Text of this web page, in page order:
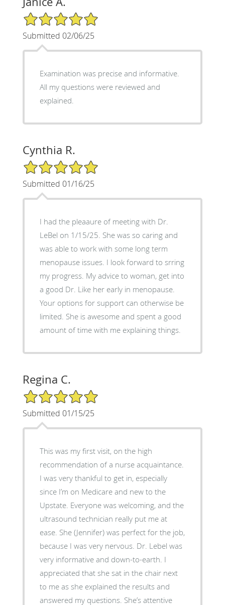
5/5 Star Rating
Submitted 02/06/25
Examination was precise and informative.
All my questions were reviewed and
explained.
Cynthia R.
5/5 Star Rating
Submitted 01/16/25
I had the pleaaure of meeting with Dr.
LeBel on 1/15/25. She was so caring and
was able to work with some long term
menopause issues. I look forward to srring
my progress. My advice to woman, get into
a good Dr. Like her early in menopause.
Your options for support can otherwise be
limited. She is awesome and spent a good
amount of time with me explaining things.
Regina C.
5/5 Star Rating
Submitted 01/15/25
This was my first visit, on the high
recommendation of a nurse acquaintance.
I was very thankful to get in, especially
since I’m on Medicare and new to the
Upstate. Everyone was welcoming, and the
ultrasound technician really put me at
ease. She (Jennifer) was perfect for the job,
because I was very nervous. Dr. Lebel was
very informative and down-to-earth. I
appreciated that she sat in the chair next
to me as she explained the results and
answered my questions. She’s attentive